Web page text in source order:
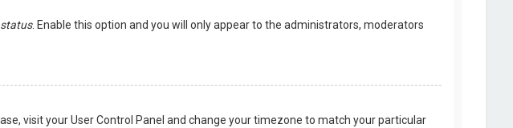
. Enable this option and you will only appear to the administrators, moderators
visit your User Control Panel and change your timezone to match your particular